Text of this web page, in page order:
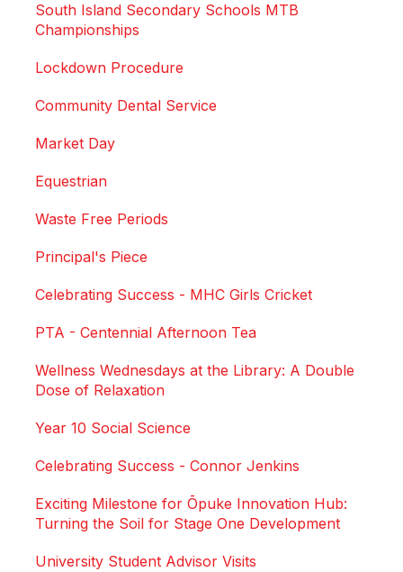
South Island Secondary Schools MTB
Championships
Lockdown Procedure
Community Dental Service
Market Day
Equestrian
Waste Free Periods
Principal's Piece
Celebrating Success - MHC Girls Cricket
PTA - Centennial Afternoon Tea
Wellness Wednesdays at the Library: A Double
Dose of Relaxation
Year 10 Social Science
Celebrating Success - Connor Jenkins
Exciting Milestone for Ōpuke Innovation Hub:
Turning the Soil for Stage One Development
University Student Advisor Visits